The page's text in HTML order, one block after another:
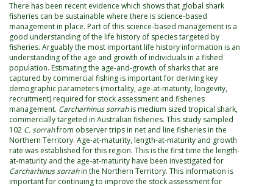
There has been recent evidence which shows that global shark
fisheries can be sustainable where there is science-based
management in place. Part of this science-based management is a
good understanding of the life history of species targeted by
fisheries. Arguably the most important life history information is an
understanding of the age and growth of individuals in a fished
population. Estimating the age-and-growth of sharks that are
captured by commercial fishing is important for deriving key
demographic parameters (mortality, age-at-maturity, longevity,
recruitment) required for stock assessment and fisheries
management. Carcharhinus sorrahis medium sized tropical shark,
commercially targeted in Australian fisheries. This study sampled
102 C. sorrahfrom observer trips in net and line fisheries in the
Northern Territory. Age-at-maturity, length-at-maturity and growth
rate was established for this region. This is the first time the length-
at-maturity and the age-at-maturity have been investigated for
Carcharhinus sorrahin the Northern Territory. This information is
important for continuing to improve the stock assessment for